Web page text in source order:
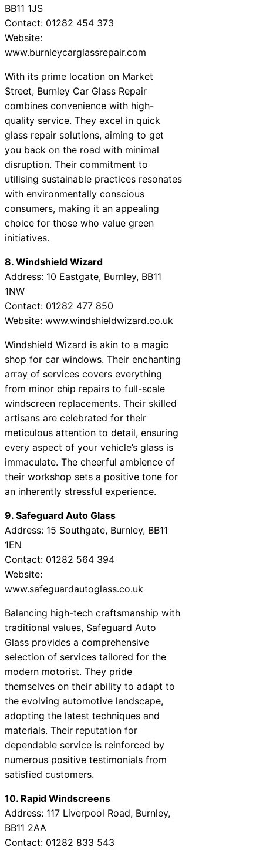
BB11 1JS
Contact: 01282 454 373
Website:
www.burnleycarglassrepair.com
With its prime location on Market
Street, Burnley Car Glass Repair
combines convenience with high-
quality service. They excel in quick
glass repair solutions, aiming to get
you back on the road with minimal
disruption. Their commitment to
utilising sustainable practices resonates
with environmentally conscious
consumers, making it an appealing
choice for those who value green
initiatives.
8. Windshield Wizard
Address: 10 Eastgate, Burnley, BB11
1NW
Contact: 01282 477 850
Website: www.windshieldwizard.co.uk
Windshield Wizard is akin to a magic
shop for car windows. Their enchanting
array of services covers everything
from minor chip repairs to full-scale
windscreen replacements. Their skilled
artisans are celebrated for their
meticulous attention to detail, ensuring
every aspect of your vehicle’s glass is
immaculate. The cheerful ambience of
their workshop sets a positive tone for
an inherently stressful experience.
9. Safeguard Auto Glass
Address: 15 Southgate, Burnley, BB11
1EN
Contact: 01282 564 394
Website:
www.safeguardautoglass.co.uk
Balancing high-tech craftsmanship with
traditional values, Safeguard Auto
Glass provides a comprehensive
selection of services tailored for the
modern motorist. They pride
themselves on their ability to adapt to
the evolving automotive landscape,
adopting the latest techniques and
materials. Their reputation for
dependable service is reinforced by
numerous positive testimonials from
satisfied customers.
10. Rapid Windscreens
Address: 117 Liverpool Road, Burnley,
BB11 2AA
Contact: 01282 833 543